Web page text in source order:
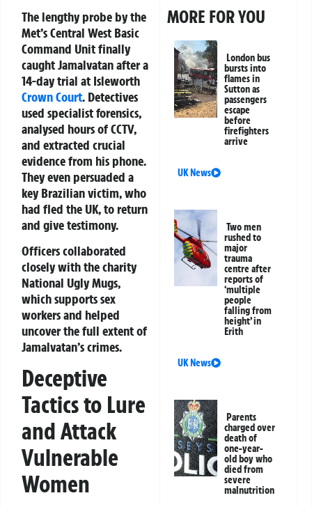
The lengthy probe by the
Met’s Central West Basic
Command Unit finally
caught Jamalvatan after a
14-day trial at Isleworth
Crown Court. Detectives
used specialist forensics,
analysed hours of CCTV,
and extracted crucial
evidence from his phone.
They even persuaded a
key Brazilian victim, who
had fled the UK, to return
and give testimony.
Officers collaborated
closely with the charity
National Ugly Mugs,
which supports sex
workers and helped
uncover the full extent of
Jamalvatan’s crimes.
Deceptive
Tactics to Lure
and Attack
Vulnerable
Women
MORE FOR YOU
London bus
bursts into
flames in
Sutton as
passengers
escape
before
firefighters
arrive
UK News
Two men
rushed to
major
trauma
centre after
reports of
‘multiple
people
falling from
height’ in
Erith
UK News
Parents
charged over
death of
one-year-
old boy who
died from
severe
malnutrition